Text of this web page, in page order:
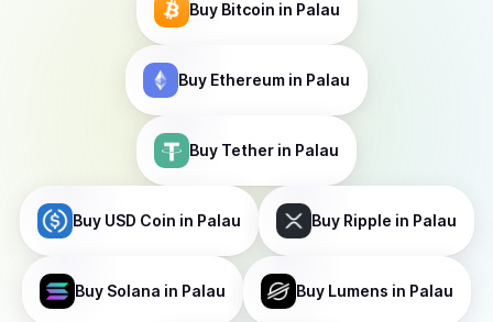
Buy Bitcoin in Palau
Buy Ethereum in Palau
Buy Tether in Palau
Buy USD Coin in Palau Buy Ripple in Palau
Buy Solana in Palau Buy Lumens in Palau